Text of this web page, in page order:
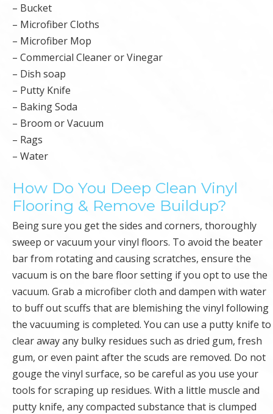
– Bucket
– Microfiber Cloths
– Microfiber Mop
– Commercial Cleaner or Vinegar
– Dish soap
– Putty Knife
– Baking Soda
– Broom or Vacuum
– Rags
– Water
How Do You Deep Clean Vinyl
Flooring & Remove Buildup?
Being sure you get the sides and corners, thoroughly
sweep or vacuum your vinyl floors. To avoid the beater
bar from rotating and causing scratches, ensure the
vacuum is on the bare floor setting if you opt to use the
vacuum. Grab a microfiber cloth and dampen with water
to buff out scuffs that are blemishing the vinyl following
the vacuuming is completed. You can use a putty knife to
clear away any bulky residues such as dried gum, fresh
gum, or even paint after the scuds are removed. Do not
gouge the vinyl surface, so be careful as you use your
tools for scraping up residues. With a little muscle and
putty knife, any compacted substance that is clumped